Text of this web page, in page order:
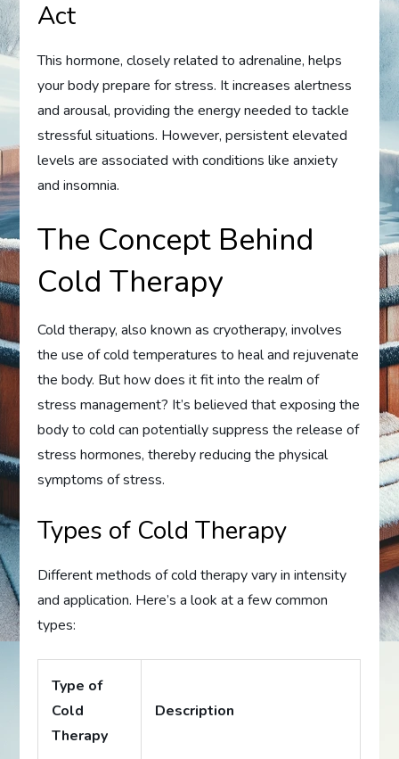
Act
This hormone, closely related to adrenaline, helps
your body prepare for stress. It increases alertness
and arousal, providing the energy needed to tackle
stressful situations. However, persistent elevated
levels are associated with conditions like anxiety
and insomnia.
The Concept Behind
Cold Therapy
Cold therapy, also known as cryotherapy, involves
the use of cold temperatures to heal and rejuvenate
the body. But how does it fit into the realm of
stress management? It’s believed that exposing the
body to cold can potentially suppress the release of
stress hormones, thereby reducing the physical
symptoms of stress.
Types of Cold Therapy
Different methods of cold therapy vary in intensity
and application. Here’s a look at a few common
types:
Type of
Cold
Therapy
Description